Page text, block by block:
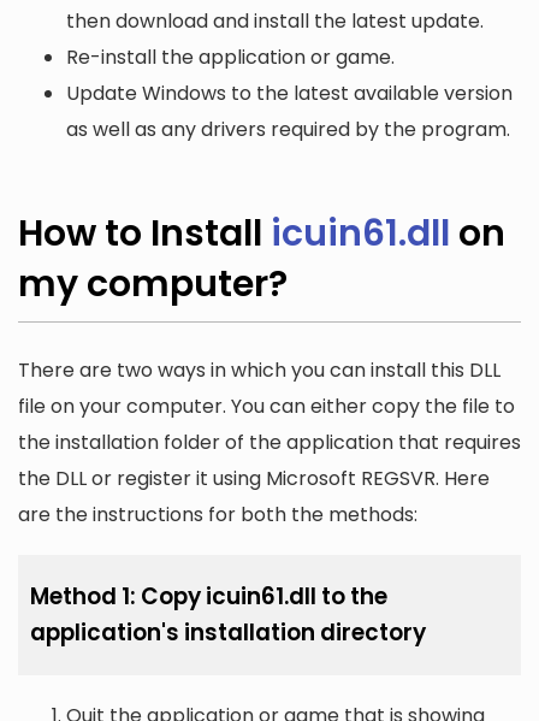
then download and install the latest update.
Re-install the application or game.
Update Windows to the latest available version
as well as any drivers required by the program.
How to Install icuin61.dll on
my computer?
There are two ways in which you can install this DLL
file on your computer. You can either copy the file to
the installation folder of the application that requires
the DLL or register it using Microsoft REGSVR. Here
are the instructions for both the methods:
Method 1: Copy icuin61.dll to the
application's installation directory